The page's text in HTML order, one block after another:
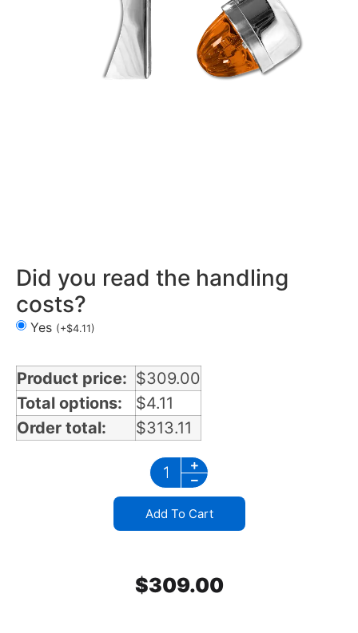
Did you read the handling
costs?
Yes (+$4.11)
Product price: $309.00
Total options:
$4.11
Order total:
$313.11
Add To Cart
$309.00